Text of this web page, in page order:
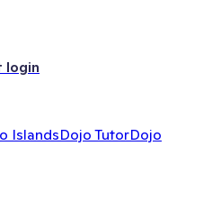
login
IslandsDojo TutorDojo